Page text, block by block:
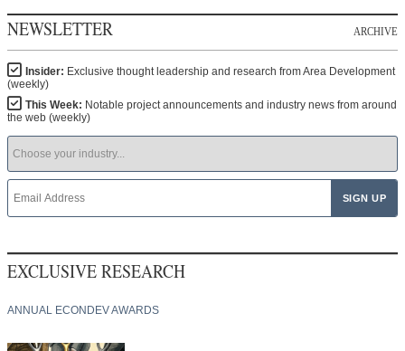
NEWSLETTER ARCHIVE
Insider: Exclusive thought leadership and research from Area Development
(weekly)
This Week: Notable project announcements and industry news from around
the web (weekly)
EXCLUSIVE RESEARCH
ANNUAL ECONDEV AWARDS